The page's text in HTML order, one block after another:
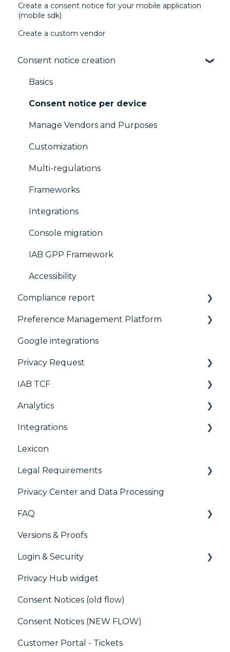
Create a consent notice for your mobile application
(mobile sdk)
Create a custom vendor
Consent notice creation
Basics
Consent notice per device
Manage Vendors and Purposes
Customization
Multi-regulations
Frameworks
Integrations
Console migration
IAB GPP Framework
Accessibility
Compliance report
CMP Vendor Sync
Advanced Compliance Monitoring
Preference Management Platform
Configuration Tree
Widget
Deployment
Google integrations
Privacy Request
User Requests
Widgets
IAB TCF
Google & TCF
TCFv2 Presentation
TCF v2.2
Analytics
Consent Management Platform (CMP)
Analytics
ACM (Advance Compliance Monitoring)
Integrations
AB testing
Paywalls
CMS
Generic integrations
Marketing automation
Customer Data Platform (CDP)
CRM
Lexicon
Legal Requirements
Didomi SDK compliance
Privacy Center and Data Processing
FAQ
CMP / Managing tags
CMP / Data Privacy for publishers
CMP / Implementing a consent notice
Debugging
CMP / CPRA
CMP / Analytics
Versions & Proofs
Login & Security
SSO
Users, Teams and Permissions
Privacy Hub widget
Consent Notices (old flow)
Consent Notices (NEW FLOW)
Customer Portal - Tickets